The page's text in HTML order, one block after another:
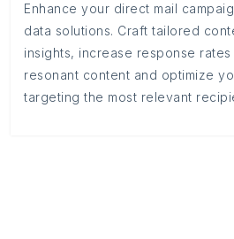
Enhance your direct mail
data solutions. Craft tailored
insights, increase response
resonant content and optimize
targeting the most relevant